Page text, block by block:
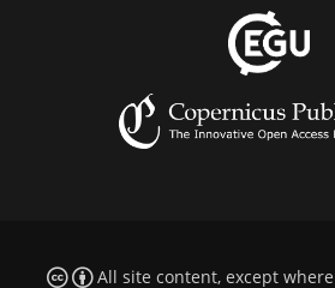
All site content, except